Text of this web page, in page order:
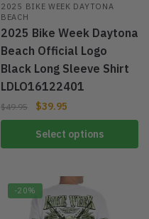
2025 BIKE WEEK DAYTONA
BEACH
2025 Bike Week Daytona
Beach Official Logo
Black Long Sleeve Shirt
LDLO16122401
$49.95 $39.95
Select options
-20%